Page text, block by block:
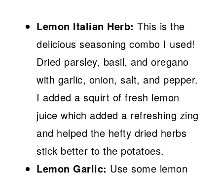
Lemon Italian Herb: This is the
delicious seasoning combo I used!
Dried parsley, basil, and oregano
with garlic, onion, salt, and pepper.
I added a squirt of fresh lemon
juice which added a refreshing zing
and helped the hefty dried herbs
stick better to the potatoes.
Lemon Garlic: Use some lemon